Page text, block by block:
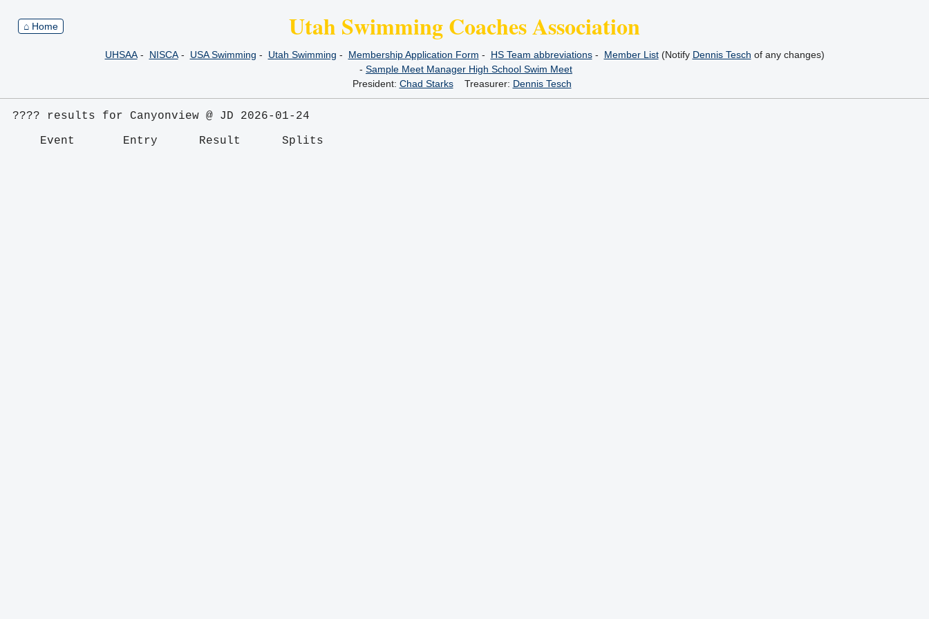
⌂ Home Utah Swimming Coaches Association
UHSAA- NISCA- USA Swimming - Utah Swimming - Membership Application Form - HS Team abbreviations- Member List(Notify Dennis Tesch of any changes)
- Sample Meet Manager High School Swim Meet
President: Chad StarksTreasurer: Dennis Tesch
???? results for Canyonview @ JD 2026-01-24
    Event       Entry      Result      Splits